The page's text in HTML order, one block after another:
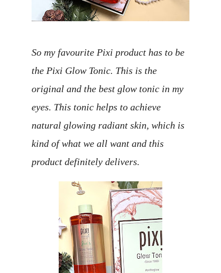
So my favourite Pixi product has to be
the Pixi Glow Tonic. This is the
original and the best glow tonic in my
eyes. This tonic helps to achieve
natural glowing radiant skin, which is
kind of what we all want and this
product definitely delivers.